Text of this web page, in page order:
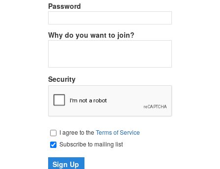
Password
Why do you want to join?
Security
I agree to the Terms of Service
Subscribe to mailing list